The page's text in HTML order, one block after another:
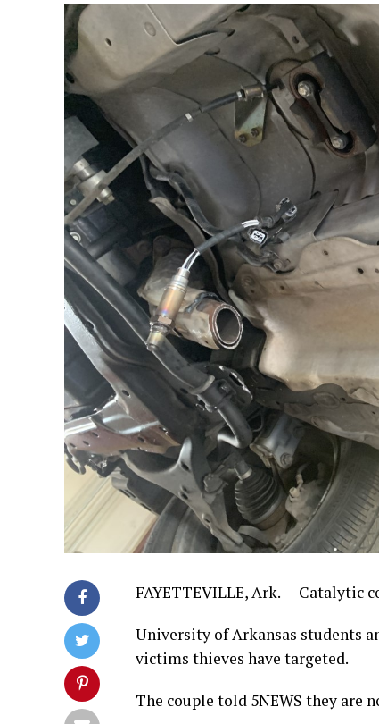
FAYETTEVILLE, Ark. — Catalytic
University of Arkansas students
victims thieves have targeted.
The couple told 5NEWS they are